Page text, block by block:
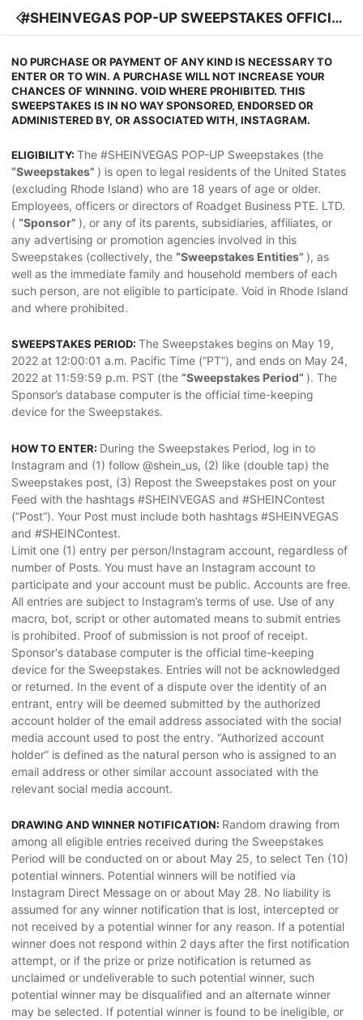
#SHEINVEGAS POP-UP SWEEPSTAKES OFFICIA
L RULES
NO PURCHASE OR PAYMENT OF ANY KIND IS NECESSARY TO
ENTER OR TO WIN. A PURCHASE WILL NOT INCREASE YOUR
CHANCES OF WINNING. VOID WHERE PROHIBITED. THIS
SWEEPSTAKES IS IN NO WAY SPONSORED, ENDORSED OR
ADMINISTERED BY, OR ASSOCIATED WITH, INSTAGRAM.
ELIGIBILITY:The #SHEINVEGAS POP-UP Sweepstakes (the
“Sweepstakes” ) is open to legal residents of the United States
(excluding Rhode Island) who are 18 years of age or older.
Employees, officers or directors of Roadget Business PTE. LTD.
(“Sponsor” ), or any of its parents, subsidiaries, affiliates, or
any advertising or promotion agencies involved in this
Sweepstakes (collectively, the“Sweepstakes Entities” ), as
well as the immediate family and household members of each
such person, are not eligible to participate. Void in Rhode Island
and where prohibited.
SWEEPSTAKES PERIOD:The Sweepstakes begins on May 19,
2022 at 12:00:01 a.m. Pacific Time (“PT”), and ends on May 24,
2022 at 11:59:59 p.m. PST (the“Sweepstakes Period” ). The
Sponsor’s database computer is the official time-keeping
device for the Sweepstakes.
HOW TO ENTER: During the Sweepstakes Period, log in to
Instagram and (1) follow @shein_us, (2) like (double tap) the
Sweepstakes post, (3) Repost the Sweepstakes post on your
Feed with the hashtags #SHEINVEGAS and #SHEINContest
(“Post”). Your Post must include both hashtags #SHEINVEGAS
and #SHEINContest.
Limit one (1) entry per person/Instagram account, regardless of
number of Posts. You must have an Instagram account to
participate and your account must be public. Accounts are free.
All entries are subject to Instagram’s terms of use. Use of any
macro, bot, script or other automated means to submit entries
is prohibited. Proof of submission is not proof of receipt.
Sponsor's database computer is the official time-keeping
device for the Sweepstakes. Entries will not be acknowledged
or returned. In the event of a dispute over the identity of an
entrant, entry will be deemed submitted by the authorized
account holder of the email address associated with the social
media account used to post the entry. “Authorized account
holder” is defined as the natural person who is assigned to an
email address or other similar account associated with the
relevant social media account.
DRAWING AND WINNER NOTIFICATION: Random drawing from
among all eligible entries received during the Sweepstakes
Period will be conducted on or about May 25, to select Ten (10)
potential winners. Potential winners will be notified via
Instagram Direct Message on or about May 28. No liability is
assumed for any winner notification that is lost, intercepted or
not received by a potential winner for any reason. If a potential
winner does not respond within 2 days after the first notification
attempt, or if the prize or prize notification is returned as
unclaimed or undeliverable to such potential winner, such
potential winner may be disqualified and an alternate winner
may be selected. If potential winner is found to be ineligible, or